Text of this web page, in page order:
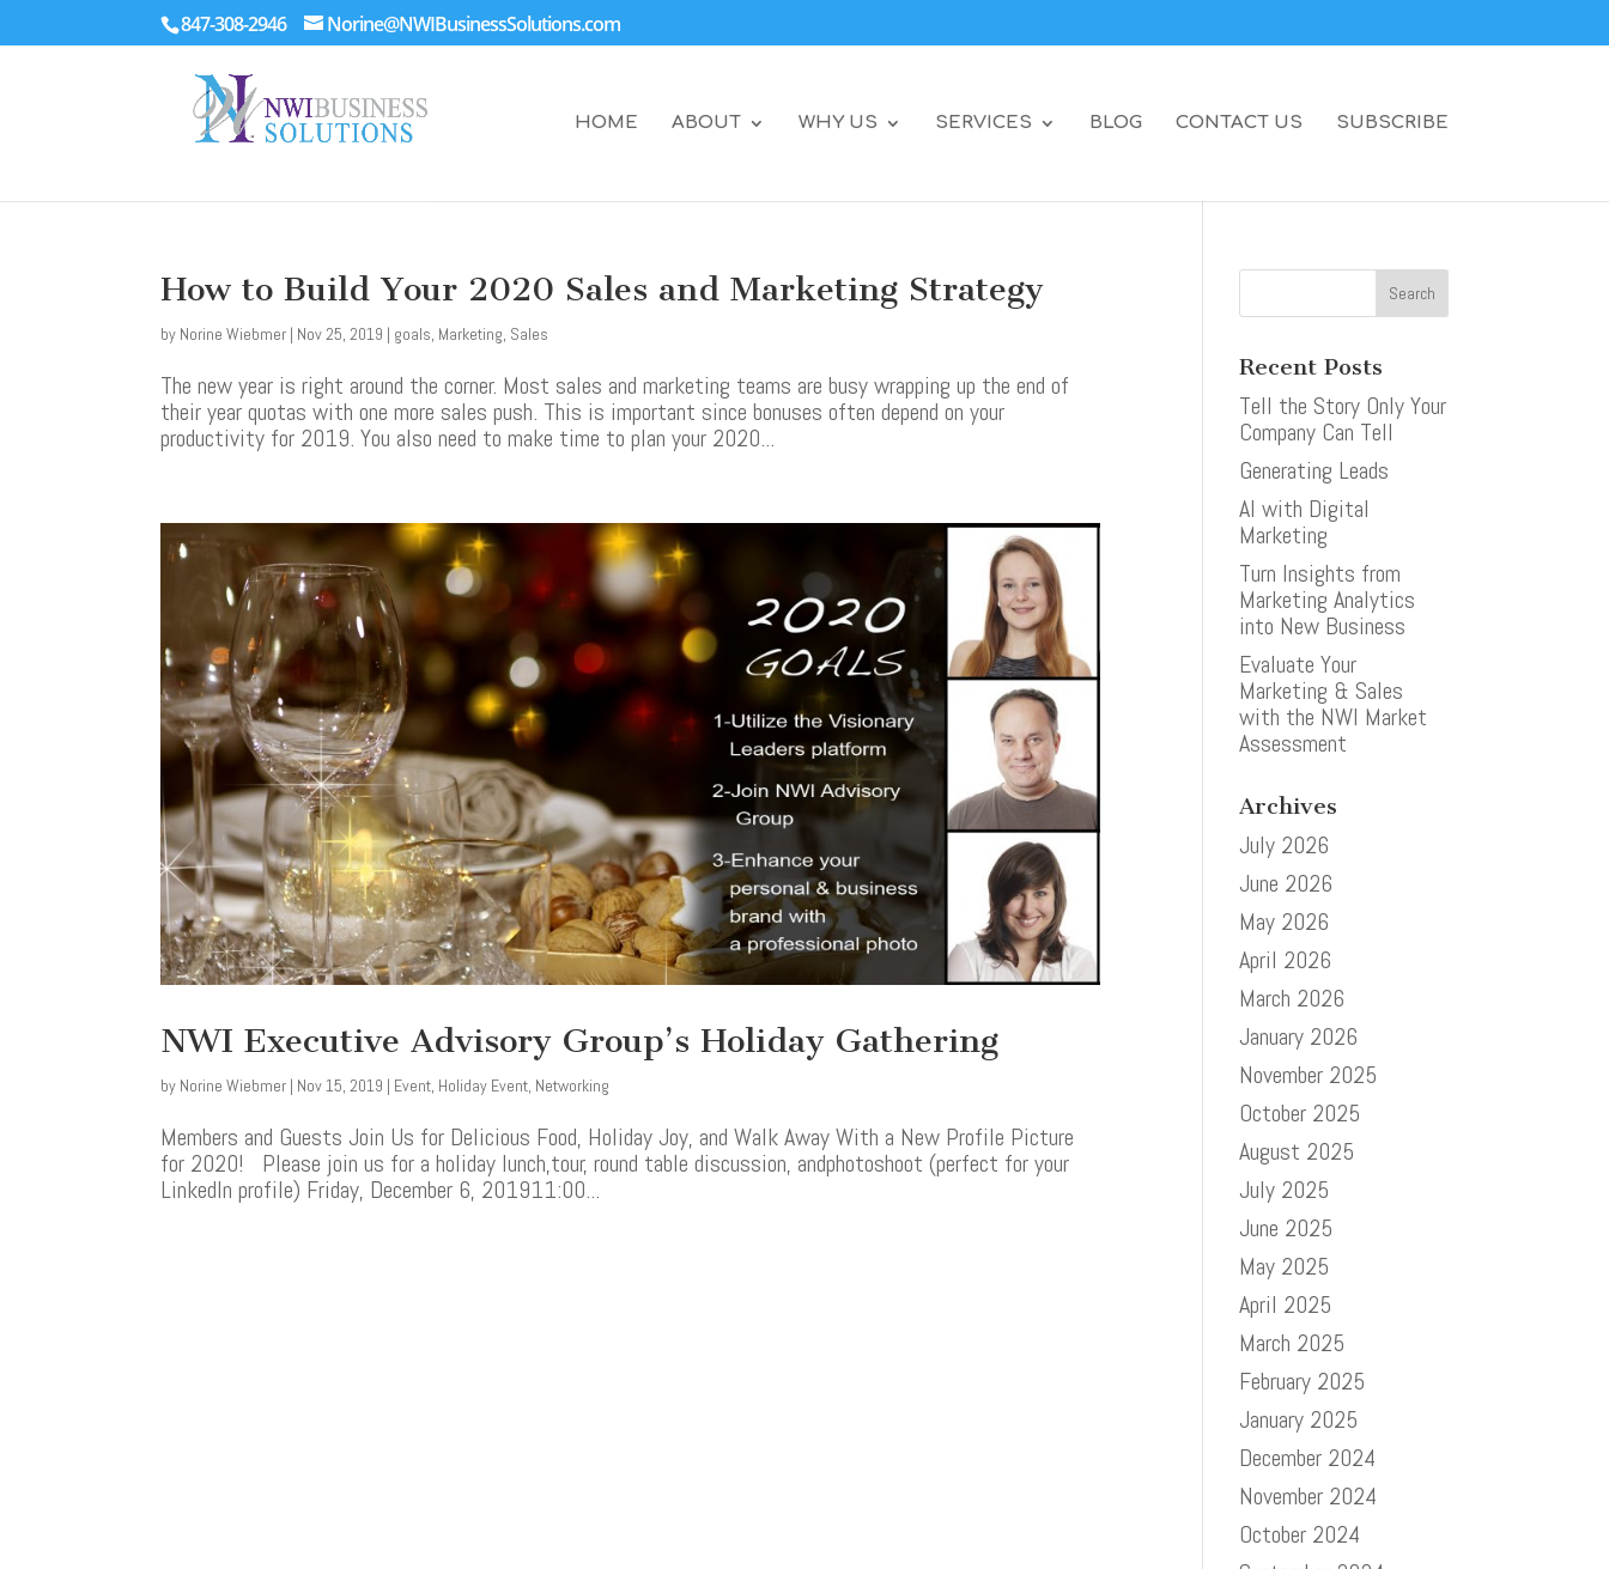
847-308-2946 Norine@NWIBusinessSolutions.com
HOME ABOUT WHY US SERVICES BLOG CONTACT US SUBSCRIBE
How to Build Your 2020 Sales and Marketing Strategy
by Norine Wiebmer | Nov 25, 2019 | goals, Marketing, Sales
The new year is right around the corner. Most sales and marketing teams are busy wrapping up the end of
their year quotas with one more sales push. This is important since bonuses often depend on your
productivity for 2019. You also need to make time to plan your 2020...
NWI Executive Advisory Group’s Holiday Gathering
by Norine Wiebmer | Nov 15, 2019 | Event, Holiday Event, Networking
Members and Guests Join Us for Delicious Food, Holiday Joy, and Walk Away With a New Profile Picture
for 2020! Please join us for a holiday lunch,tour, round table discussion, andphotoshoot (perfect for your
LinkedIn profile) Friday, December 6, 201911:00...
Recent Posts
Tell the Story Only Your
Company Can Tell
Generating Leads
AI with Digital
Marketing
Turn Insights from
Marketing Analytics
into New Business
Evaluate Your
Marketing & Sales
with the NWI Market
Assessment
Archives
July 2026
June 2026
May 2026
April 2026
March 2026
January 2026
November 2025
October 2025
August 2025
July 2025
June 2025
May 2025
April 2025
March 2025
February 2025
January 2025
December 2024
November 2024
October 2024